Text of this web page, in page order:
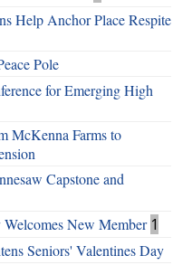
Help Anchor Place Respite
Pole
for Emerging High
McKenna Farms to
Capstone and
New Member 1
Seniors' Valentines Day